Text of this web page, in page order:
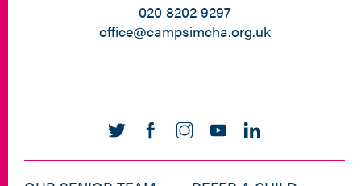
020 8202 9297
office@campsimcha.org.uk